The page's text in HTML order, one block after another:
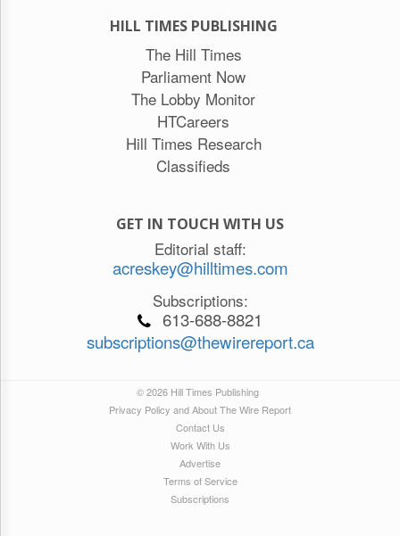
HILL TIMES PUBLISHING
The Hill Times
Parliament Now
The Lobby Monitor
HTCareers
Hill Times Research
Classifieds
GET IN TOUCH WITH US
Editorial staff:
acreskey@hilltimes.com
Subscriptions:
613-688-8821
subscriptions@thewirereport.ca
© 2026 Hill Times Publishing
Privacy Policy and About The Wire Report
Contact Us
Work With Us
Advertise
Terms of Service
Subscriptions